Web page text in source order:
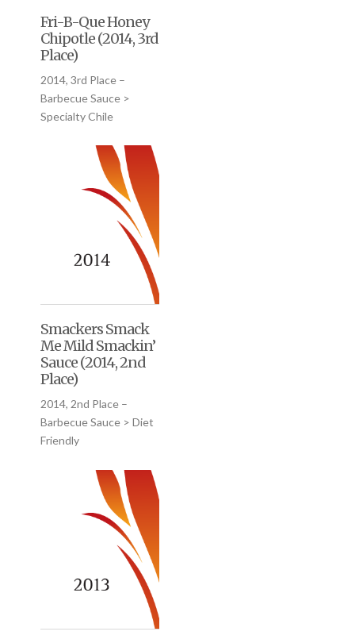
Fri-B-Que Honey
Chipotle (2014, 3rd
Place)
2014, 3rd Place –
Barbecue Sauce >
Specialty Chile
Smackers Smack
Me Mild Smackin’
Sauce (2014, 2nd
Place)
2014, 2nd Place –
Barbecue Sauce > Diet
Friendly